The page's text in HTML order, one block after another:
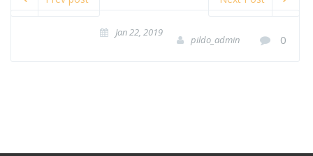
Jan 22, 2019
pildo_admin 0